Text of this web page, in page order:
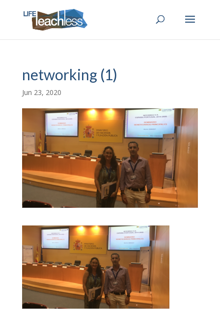
networking (1)
Jun 23, 2020